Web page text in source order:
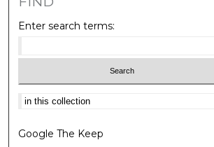
Enter search terms:
Select context to search:
Google The Keep